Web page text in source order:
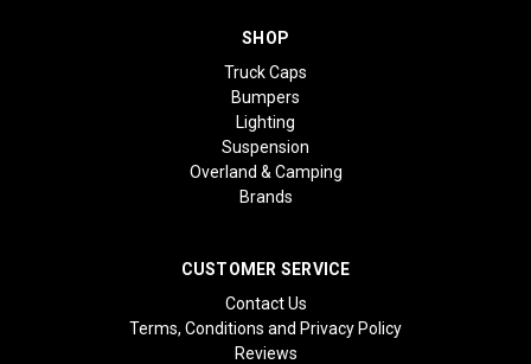
SHOP
Truck Caps
Bumpers
Lighting
Suspension
Overland & Camping
Brands
CUSTOMER SERVICE
Contact Us
Terms, Conditions and Privacy Policy
Reviews